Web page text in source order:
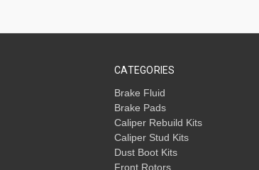
CATEGORIES
Brake Fluid
Brake Pads
Caliper Rebuild Kits
Caliper Stud Kits
Dust Boot Kits
Front Rotors